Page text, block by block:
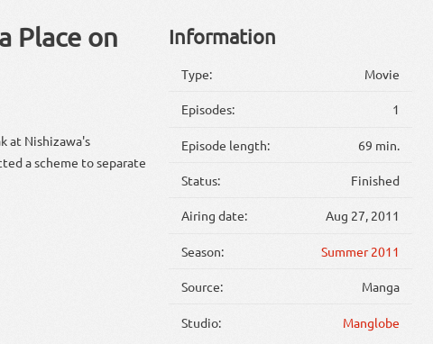
Place on
at Nishizawa's
a scheme to separate
Information
Type: Movie
Episodes: 1
Episode length: 69 min.
Status: Finished
Airing date: Aug 27, 2011
Season: Summer 2011
Source: Manga
Studio: Manglobe